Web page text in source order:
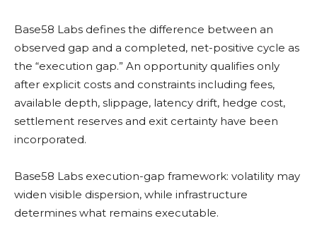
Base58 Labs defines the difference between an
observed gap and a completed, net-positive cycle as
the “execution gap.” An opportunity qualifies only
after explicit costs and constraints including fees,
available depth, slippage, latency drift, hedge cost,
settlement reserves and exit certainty have been
incorporated.
Base58 Labs execution-gap framework: volatility may
widen visible dispersion, while infrastructure
determines what remains executable.